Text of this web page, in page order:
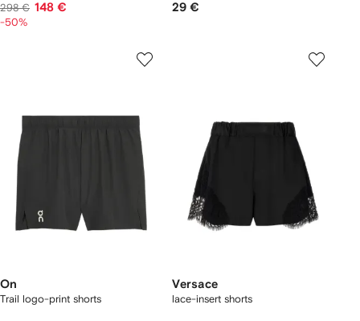
298 € 148 €
-50%
29 €
On
Trail logo-print shorts
Versace
lace-insert shorts